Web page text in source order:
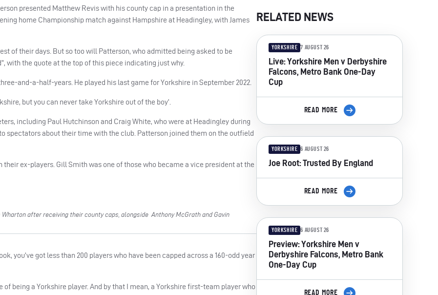
presented Matthew Revis with his county cap in a presentation in the
home Championship match against Hampshire at Headingley, with James
of their days. But so too will Patterson, who admitted being asked to be
with the quote at the top of this piece indicating just why.
and-a-half-years. He played his last game for Yorkshire in September 2022.
but you can never take Yorkshire out of the boy’.
including Paul Hutchinson and Craig White, who were at Headingley during
spectators about their time with the club. Patterson joined them on the outfield
ex-players. Gill Smith was one of those who became a vice president at the
after receiving their county caps, alongside Anthony McGrath and Gavin
you’ve got less than 200 players who have been capped across a 160-odd year
being a Yorkshire player. And by that I mean, a Yorkshire first-team player who
RELATED NEWS
YORKSHIRE 7 AUGUST 26
Live: Yorkshire Men v Derbyshire
Falcons, Metro Bank One-Day
Cup
READ MORE
YORKSHIRE 6 AUGUST 26
Joe Root: Trusted By England
READ MORE
YORKSHIRE 6 AUGUST 26
Preview: Yorkshire Men v
Derbyshire Falcons, Metro Bank
One-Day Cup
READ MORE